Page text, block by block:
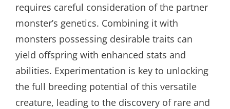
requires careful consideration of the partner
monster’s genetics. Combining it with
monsters possessing desirable traits can
yield offspring with enhanced stats and
abilities. Experimentation is key to unlocking
the full breeding potential of this versatile
creature, leading to the discovery of rare and